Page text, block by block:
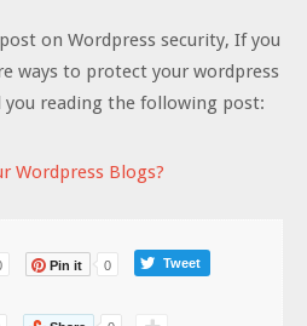
on Wordpress security, If you
ways to protect your wordpress
reading the following post:
Wordpress Blogs?
Pin it 0 Tweet